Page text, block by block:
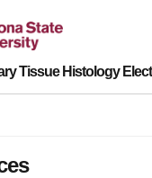
Tissue Histology